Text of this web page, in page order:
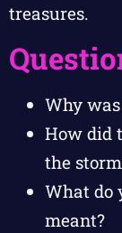
treasures.
Why
How did
the
What do
meant?